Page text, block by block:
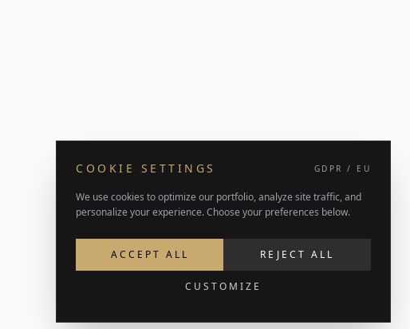
COOKIE SETTINGS GDPR / EU
We use cookies to optimize our portfolio, analyze site traffic, and
personalize your experience. Choose your preferences below.
ACCEPT ALL REJECT ALL
CUSTOMIZE